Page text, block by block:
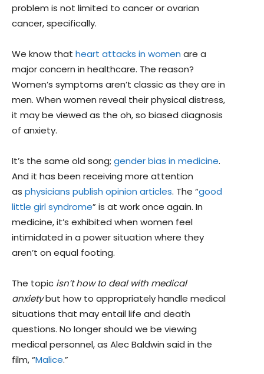
problem is not limited to cancer or ovarian
cancer, specifically.
We know that heart attacks in women are a
major concern in healthcare. The reason?
Women’s symptoms aren’t classic as they are in
men. When women reveal their physical distress,
it may be viewed as the oh, so biased diagnosis
of anxiety.
It’s the same old song; gender bias in medicine.
And it has been receiving more attention
as physicians publish opinion articles. The “good
little girl syndrome” is at work once again. In
medicine, it’s exhibited when women feel
intimidated in a power situation where they
aren’t on equal footing.
The topic isn’t how to deal with medical
anxietybut how to appropriately handle medical
situations that may entail life and death
questions. No longer should we be viewing
medical personnel, as Alec Baldwin said in the
film, “Malice.”